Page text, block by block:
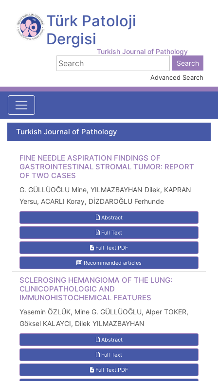
Türk Patoloji
Dergisi
Turkish Journal of Pathology
Advanced Search
Turkish Journal of Pathology
FINE NEEDLE ASPIRATION FINDINGS OF
GASTROINTESTINAL STROMAL TUMOR: REPORT
OF TWO CASES
G. GÜLLÜOĞLU Mine, YILMAZBAYHAN Dilek, KAPRAN
Yersu, ACARLI Koray, DİZDAROĞLU Ferhunde
Abstract
Full Text
Full Text:PDF
Recommended articles
SCLEROSING HEMANGIOMA OF THE LUNG:
CLINICOPATHOLOGIC AND
IMMUNOHISTOCHEMICAL FEATURES
Yasemin ÖZLÜK, Mine G. GÜLLÜOĞLU, Alper TOKER,
Göksel KALAYCI, Dilek YILMAZBAYHAN
Abstract
Full Text
Full Text:PDF